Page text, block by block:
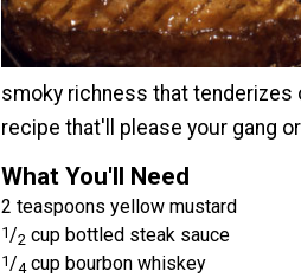
smoky richness that tenderizes
recipe that'll please your gang
What You'll Need
2 teaspoons yellow mustard
1/2 cup bottled steak sauce
1 /4 cup bourbon whiskey